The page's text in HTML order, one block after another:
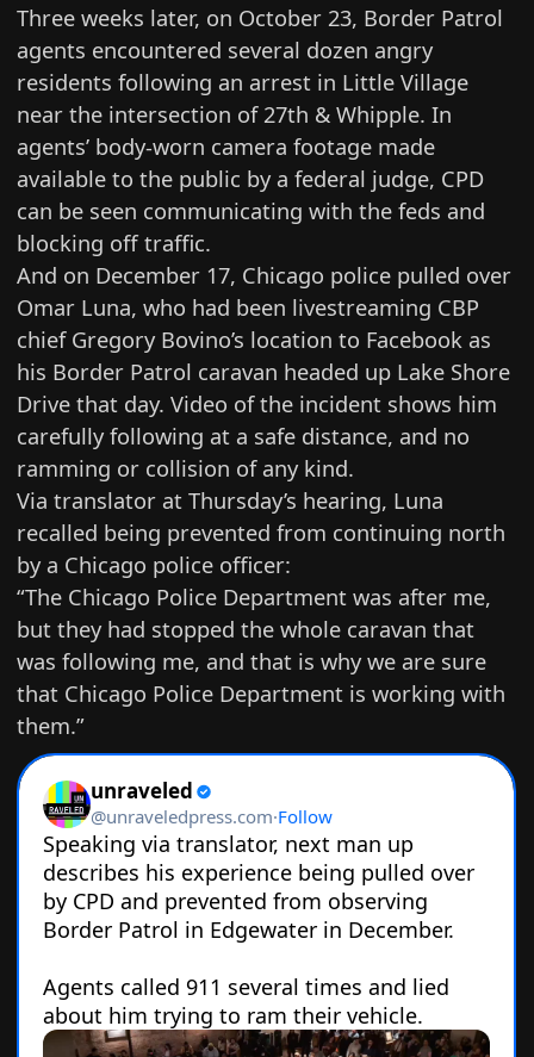
Three weeks later, on October 23, Border Patrol
agents encountered several dozen angry
residents following an arrest in Little Village
near the intersection of 27th & Whipple. In
agents’ body-worn camera footage made
available to the public by a federal judge, CPD
can be seen communicating with the feds and
blocking off traffic.
And on December 17, Chicago police pulled over
Omar Luna, who had been livestreaming CBP
chief Gregory Bovino’s location to Facebook as
his Border Patrol caravan headed up Lake Shore
Drive that day. Video of the incident shows him
carefully following at a safe distance, and no
ramming or collision of any kind.
Via translator at Thursday’s hearing, Luna
recalled being prevented from continuing north
by a Chicago police officer:
“The Chicago Police Department was after me,
but they had stopped the whole caravan that
was following me, and that is why we are sure
that Chicago Police Department is working with
them.”